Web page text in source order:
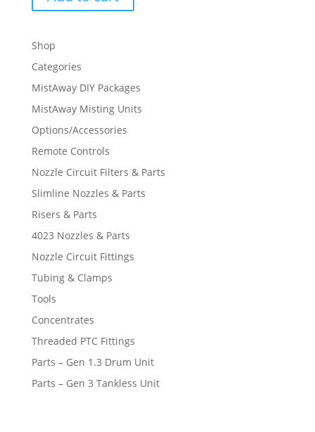
Shop
Categories
MistAway DIY Packages
MistAway Misting Units
Options/Accessories
Remote Controls
Nozzle Circuit Filters & Parts
Slimline Nozzles & Parts
Risers & Parts
4023 Nozzles & Parts
Nozzle Circuit Fittings
Tubing & Clamps
Tools
Concentrates
Threaded PTC Fittings
Parts – Gen 1.3 Drum Unit
Parts – Gen 3 Tankless Unit